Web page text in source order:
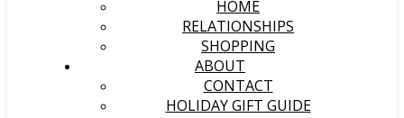
HOME
RELATIONSHIPS
SHOPPING
ABOUT
CONTACT
HOLIDAY GIFT GUIDE